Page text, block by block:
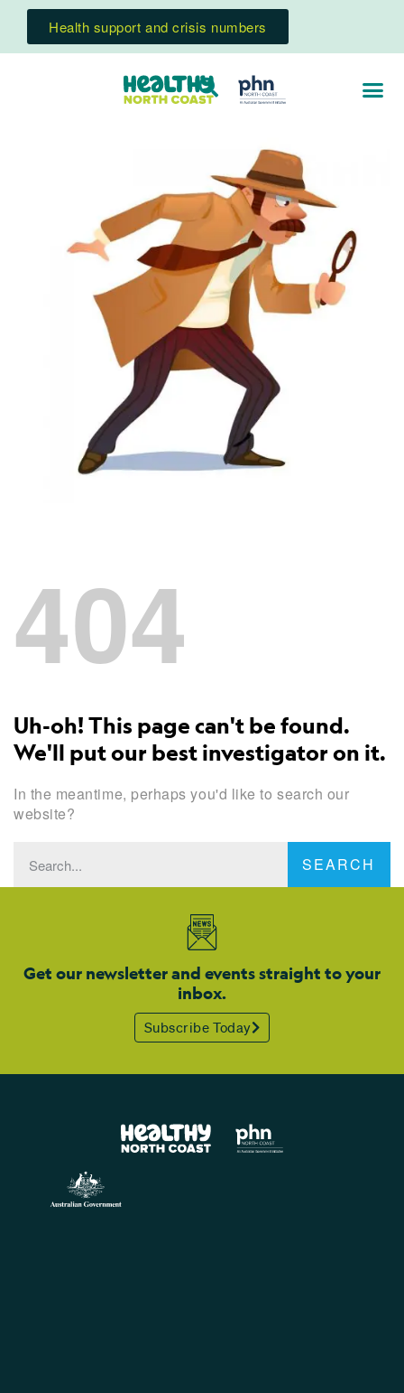
Health support and crisis numbers
404
Uh-oh! This page can't be found.
We'll put our best investigator on it.
In the meantime, perhaps you'd like to search our
website?
SEARCH
Get our newsletter and events straight to your
inbox.
Subscribe Today